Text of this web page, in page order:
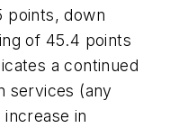
points, down
of 45.4 points
a continued
services (any
in